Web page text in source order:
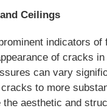
Ceilings
indicators of
of cracks
can vary
to more
the aesthetic and